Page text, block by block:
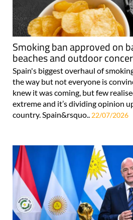
Smoking ban approved on
beaches and outdoor
Spain's biggest overhaul of
the way but not everyone is
knew it was coming, but few
extreme and it’s dividing opinion
country. Spain&rsquo.. 22/07/2026